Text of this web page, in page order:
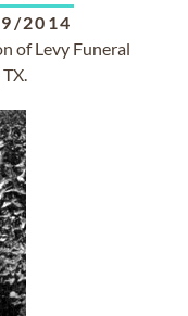
2014
of Levy Funeral